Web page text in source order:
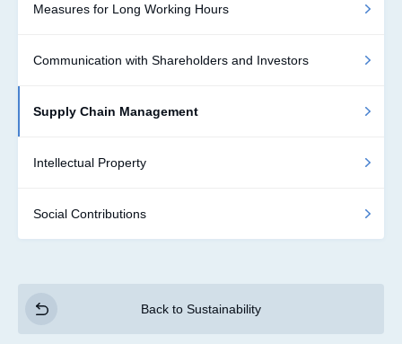
Measures for Long Working Hours
Communication with Shareholders and Investors
Supply Chain Management
Intellectual Property
Social Contributions
Back to Sustainability